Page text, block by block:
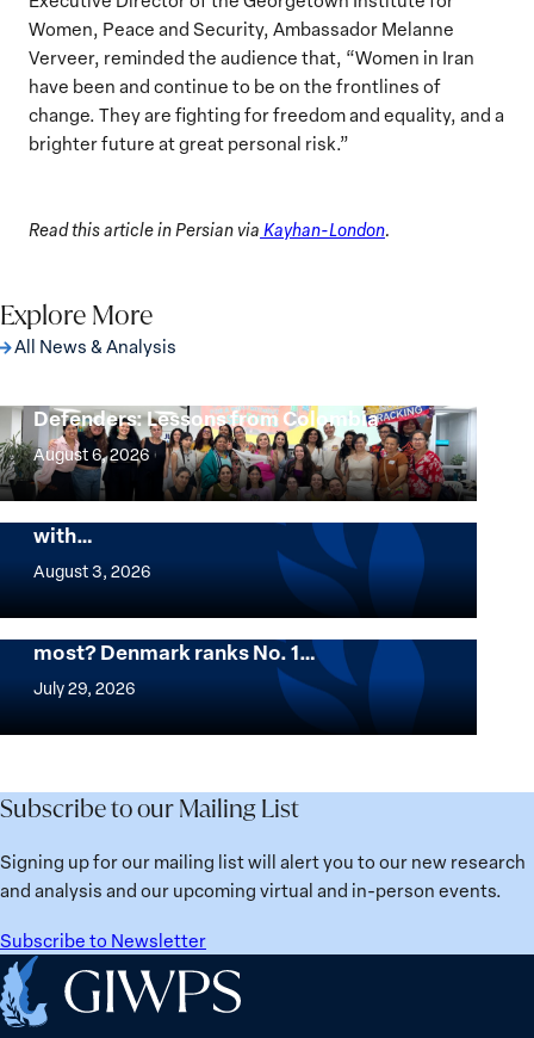
Women, Peace and Security, Ambassador Melanne
Verveer, reminded the audience that, “Women in Iran
have been and continue to be on the frontlines of
change. They are fighting for freedom and equality, and a
brighter future at great personal risk.”
Read this article in Persian via Kayhan-London.
Explore More
All News & Analysis
Defenders: Lessons from Colombia
August 6, 2026
Protecting
Women
Environmental
Defenders:
Lessons
from
The Georgetown Institute for Women,
Peace and Security Stands in Solidarity
with…
August 3, 2026
Georgetown
for
Women,
Peace
Security
in
Solidarity
with
Üsküdar
Sinem
Dedetaş
Want to know where women thrive the
most? Denmark ranks No. 1…
July 29, 2026
Want
where
thrive
the
most?
Denmark
No.
globally;
check
Subscribe to our Mailing List
Signing up for our mailing list will alert you to our new research
and analysis and our upcoming virtual and in-person events.
Subscribe to Newsletter
Home